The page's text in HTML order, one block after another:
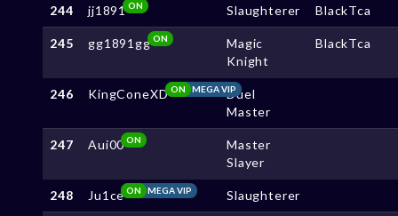
244 jj1891ON Slaughterer BlackTca
245 gg1891ggON
Magic
Knight
BlackTca
246 KingConeXD MEGA VIP
ON
Duel
Master
247 Aui00ON
Master
Slayer
248 Ju1ce MEGA VIP
ON Slaughterer